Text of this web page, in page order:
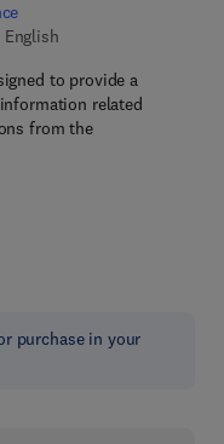
English
to provide a
related
from the
purchase in your